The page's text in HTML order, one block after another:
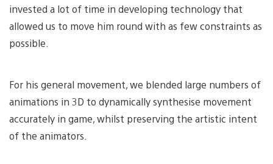
invested a lot of time in developing technology that
allowed us to move him round with as few constraints as
possible.
For his general movement, we blended large numbers of
animations in 3D to dynamically synthesise movement
accurately in game, whilst preserving the artistic intent
of the animators.